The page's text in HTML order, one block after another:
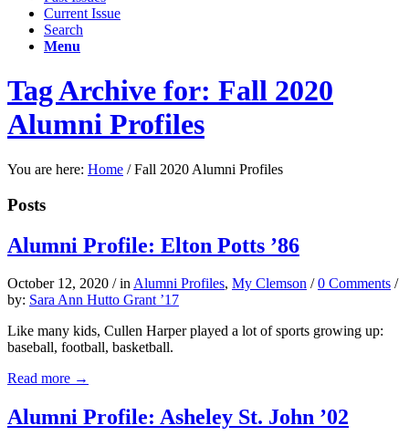
Current Issue
Search
Menu
Tag Archive for: Fall 2020
Alumni Profiles
You are here: Home / Fall 2020 Alumni Profiles
Posts
Alumni Profile: Elton Potts ’86
October 12, 2020 / inAlumni Profiles, My Clemson / 0 Comments /
by: Sara Ann Hutto Grant ’17
Like many kids, Cullen Harper played a lot of sports growing up:
baseball, football, basketball.
Read more →
Alumni Profile: Asheley St. John ’02